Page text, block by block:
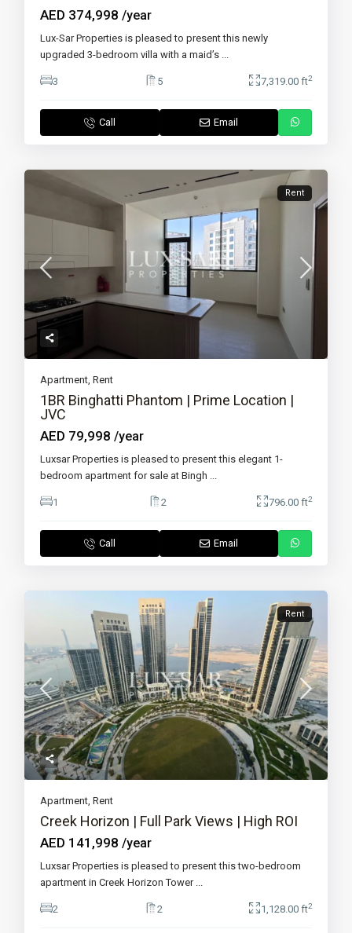
AED 374,998/year
Lux-Sar Properties is pleased to present this newly
upgraded 3-bedroom villa with a maid’s ...
3 5 7,319.00 ft2
Call Email
Rent
Apartment,Rent
1BR Binghatti Phantom | Prime Location |
JVC
AED 79,998/year
Luxsar Properties is pleased to present this elegant 1-
bedroom apartment for sale at Bingh ...
1 2 796.00 ft2
Call Email
Rent
Apartment,Rent
Creek Horizon | Full Park Views | High ROI
AED 141,998/year
Luxsar Properties is pleased to present this two-bedroom
apartment in Creek Horizon Tower ...
2 2 1,128.00 ft2